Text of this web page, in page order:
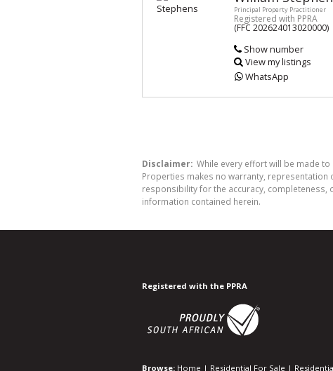
Principal Property Practitioner
Registered with PPRA
(FFC 202624013020000)
Show number
View my listings
WhatsApp
Disclaimer: While every effort will be made
Properties makes no warranty,
responsibility for the accuracy,
information contained herein.
Registered with the PPRA
Browse: Home | Residential For Sale |